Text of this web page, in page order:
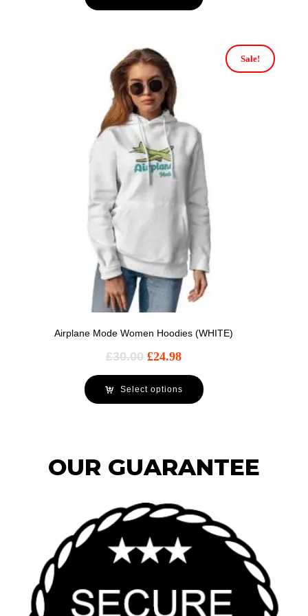
Sale!
Airplane Mode Women Hoodies (WHITE)
£30.00 £24.98
Select options
OUR GUARANTEE